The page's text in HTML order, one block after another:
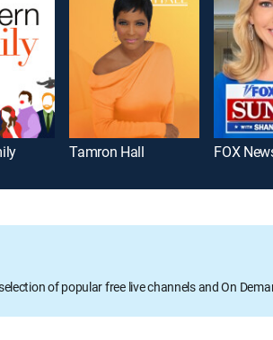
Tamron Hall FOX
of popular free live channels and On